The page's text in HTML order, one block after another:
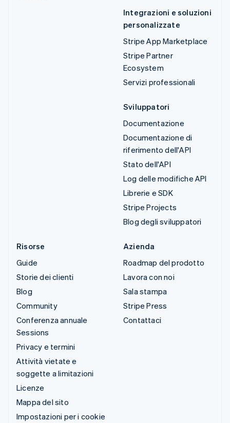
Integrazioni e soluzioni
personalizzate
Stripe App Marketplace
Stripe Partner
Ecosystem
Servizi professionali
Sviluppatori
Documentazione
Documentazione di
riferimento dell'API
Stato dell'API
Log delle modifiche API
Librerie e SDK
Stripe Projects
Blog degli sviluppatori
Risorse
Guide
Storie dei clienti
Blog
Community
Conferenza annuale
Sessions
Privacy e termini
Attività vietate e
soggette a limitazioni
Licenze
Mappa del sito
Impostazioni per i cookie
Azienda
Roadmap del prodotto
Lavora con noi
Sala stampa
Stripe Press
Contattaci